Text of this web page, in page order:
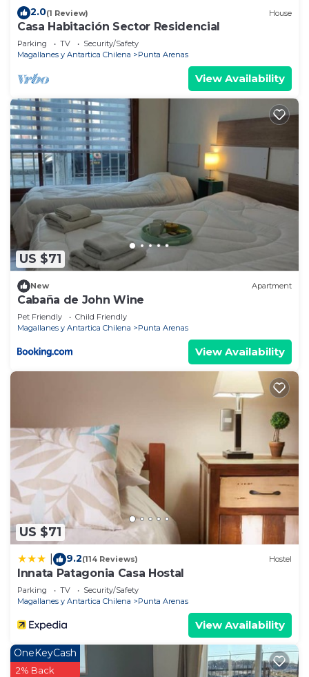
2.0(1 Review) House
Casa Habitación Sector Residencial
Parking TV
Security/Safety
Magallanes y Antartica Chilena
Punta Arenas
View Availability
US $71
New Apartment
Cabaña de John Wine
Pet Friendly
Child Friendly
Magallanes y Antartica Chilena
Punta Arenas
View Availability
US $71
9.2(114 Reviews) Hostel
Innata Patagonia Casa Hostal
Parking TV
Security/Safety
Magallanes y Antartica Chilena
Punta Arenas
View Availability
OneKeyCash
2% Back